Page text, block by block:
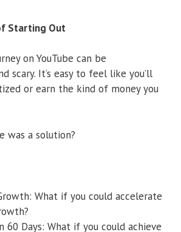
Starting Out
on YouTube can be
scary. It’s easy to feel like you’ll
or earn the kind of money you
was a solution?
What if you could accelerate
60 Days: What if you could achieve